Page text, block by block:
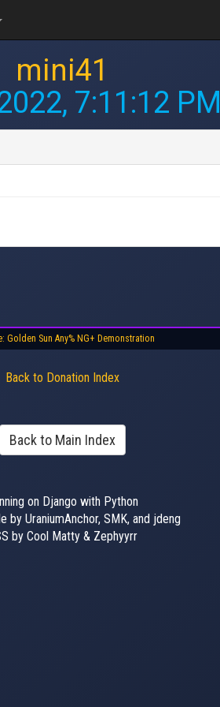
mini41
7:11:12 PM
Golden Sun Any% NG+ Demonstration
Back to Donation Index
Back to Main Index
on Django with Python
by UraniumAnchor, SMK, and jdeng
by Cool Matty & Zephyyrr